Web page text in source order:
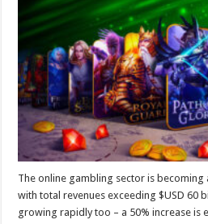
The online gambling sector is becoming
with total revenues exceeding $USD 60
growing rapidly too – a 50% increase is